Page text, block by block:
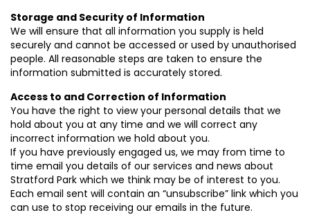
Storage and Security of Information
We will ensure that all information you supply is held
securely and cannot be accessed or used by unauthorised
people. All reasonable steps are taken to ensure the
information submitted is accurately stored.
Access to and Correction of Information
You have the right to view your personal details that we
hold about you at any time and we will correct any
incorrect information we hold about you.
If you have previously engaged us, we may from time to
time email you details of our services and news about
Stratford Park which we think may be of interest to you.
Each email sent will contain an “unsubscribe” link which you
can use to stop receiving our emails in the future.